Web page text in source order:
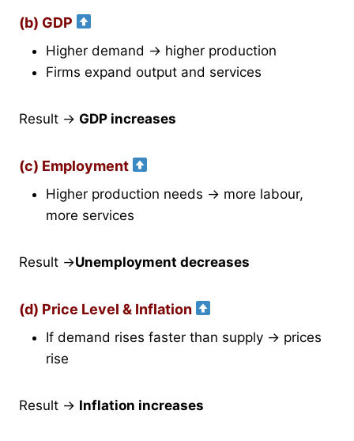
(b) GDP
Higher demand → higher production
Firms expand output and services
Result → GDP increases
(c) Employment
Higher production needs → more labour,
more services
Result →Unemployment decreases
(d) Price Level & Inflation
If demand rises faster than supply → prices
rise
Result → Inflation increases